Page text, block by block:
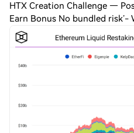
HTX Creation Challenge —
Earn Bonus No bundled risk’-
restaking exposure to
approach could be affecting